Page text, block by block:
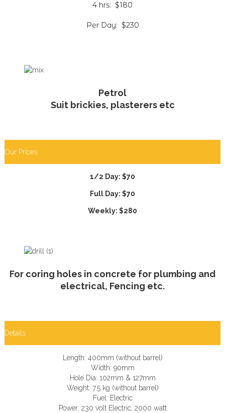
4 hrs: $180
Per Day: $230
Petrol
Suit brickies, plasterers etc
Our Prices
1/2 Day: $70
Full Day: $70
Weekly: $280
For coring holes in concrete for plumbing and
electrical, Fencing etc.
Details
Length: 400mm (without barrel)
Width: 90mm
Hole Dia: 102mm & 127mm
Weight: 7.5 kg (without barrel)
Fuel: Electric
Power: 230 volt Electric, 2000 watt